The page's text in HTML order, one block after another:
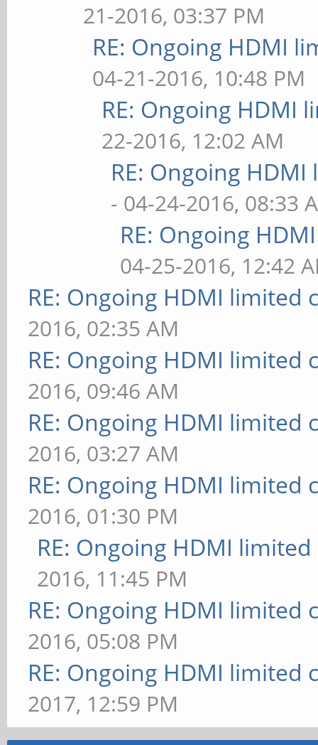
21-2016, 03:37 PM
RE: Ongoing HDMI
04-21-2016, 10:48 PM
RE: Ongoing HDMI
22-2016, 12:02 AM
RE: Ongoing
- 04-24-2016, 08:33
RE: Ongoing
04-25-2016, 12:42
RE: Ongoing HDMI limited
2016, 02:35 AM
RE: Ongoing HDMI limited
2016, 09:46 AM
RE: Ongoing HDMI limited
2016, 03:27 AM
RE: Ongoing HDMI limited
2016, 01:30 PM
RE: Ongoing HDMI
2016, 11:45 PM
RE: Ongoing HDMI limited
2016, 05:08 PM
RE: Ongoing HDMI limited
2017, 12:59 PM